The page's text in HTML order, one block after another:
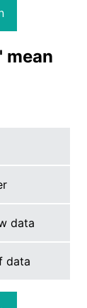
mean
data
data